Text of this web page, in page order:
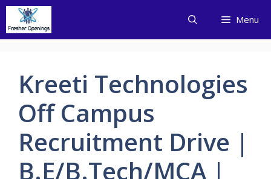
Skip
content
Menu
Kreeti Technologies
Off Campus
Recruitment Drive |
B.E/B.Tech/MCA |